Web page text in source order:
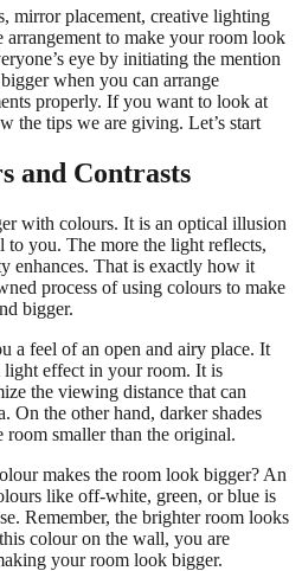
mirror placement, creative lighting
arrangement to make your room look
eye by initiating the mention
when you can arrange
properly. If you want to look at
the tips we are giving. Let’s start
and Contrasts
with colours. It is an optical illusion
to you. The more the light reflects,
enhances. That is exactly how it
process of using colours to make
bigger.
a feel of an open and airy place. It
light effect in your room. It is
the viewing distance that can
On the other hand, darker shades
smaller than the original.
makes the room look bigger? An
like off-white, green, or blue is
Remember, the brighter room looks
colour on the wall, you are
your room look bigger.